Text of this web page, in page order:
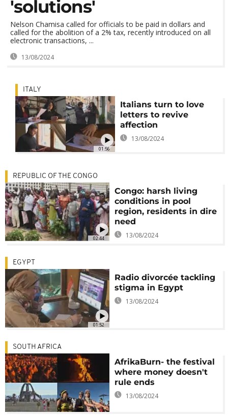
'solutions'
Nelson Chamisa called for officials to be paid in dollars and
called for the abolition of a 2% tax, recently introduced on all
electronic transactions, ...
13/08/2024
01:56
ITALY
Italians turn to love
letters to revive
affection
13/08/2024
02:44
REPUBLIC OF THE CONGO
Congo: harsh living
conditions in pool
region, residents in dire
need
13/08/2024
01:52
EGYPT
Radio divorcée tackling
stigma in Egypt
13/08/2024
SOUTH AFRICA
AfrikaBurn- the festival
where money doesn't
rule ends
13/08/2024